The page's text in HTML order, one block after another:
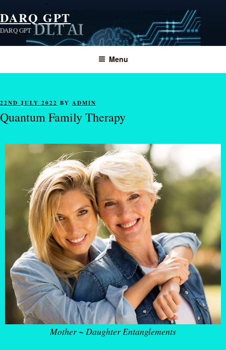
DARQ GPT
DARQ GPT
Menu
22ND JULY 2022 BY ADMIN
Quantum Family Therapy
Mother ~ Daughter Entanglements